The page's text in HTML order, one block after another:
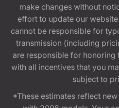
make changes without
effort to update our
cannot be responsible for
transmission (including
are responsible for
with all incentives that you
subject to
*These estimates reflect